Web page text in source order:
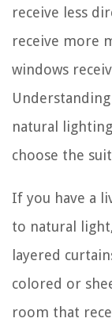
receive less
receive more
windows
natural
choose the
If you have a
to natural
layered
colored or
room that